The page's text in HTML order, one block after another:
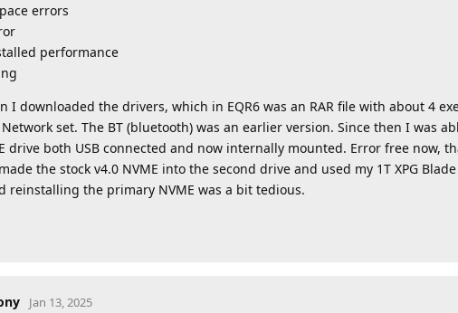
errors
performance
I downloaded the drivers, which in EQR6 was an RAR file with about 4
set. The BT (bluetooth) was an earlier version. Since then I was
drive both USB connected and now internally mounted. Error free now,
the stock v4.0 NVME into the second drive and used my 1T XPG
reinstalling the primary NVME was a bit tedious.
Jan 13, 2025